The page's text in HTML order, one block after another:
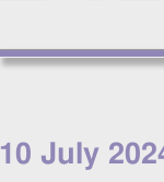
10 July